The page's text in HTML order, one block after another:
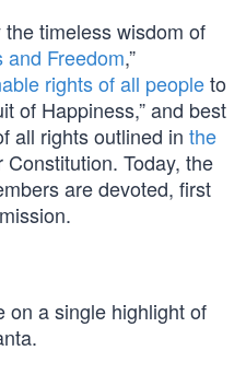
timeless wisdom of
and Freedom,”
rights of all peopleto
of Happiness,” and best
all rights outlined in the
Constitution. Today, the
are devoted, first
on a single highlight of